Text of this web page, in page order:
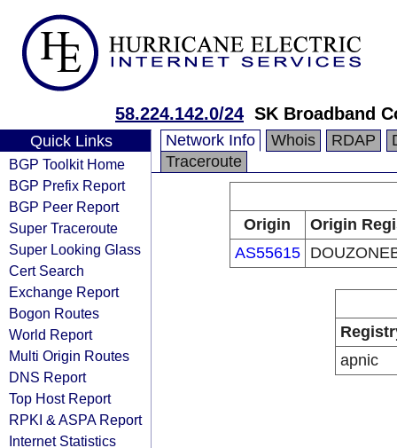
58.224.142.0/24 SK Broadband
Quick Links
BGP Toolkit Home
BGP Prefix Report
BGP Peer Report
Super Traceroute
Super Looking Glass
Cert Search
Exchange Report
Bogon Routes
World Report
Multi Origin Routes
DNS Report
Top Host Report
RPKI & ASPA Report
Internet Statistics
Network Info Whois RDAP
Traceroute
Origin
Origin
AS55615
apnic